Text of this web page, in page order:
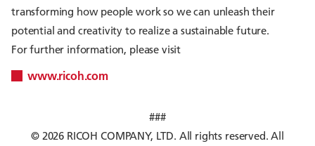
transforming how people work so we can unleash their
potential and creativity to realize a sustainable future.
For further information, please visit
www.ricoh.com
###
© 2026 RICOH COMPANY, LTD. All rights reserved. All